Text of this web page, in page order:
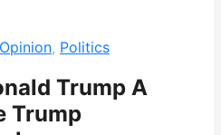
Opinion, Politics
Trump A
Trump